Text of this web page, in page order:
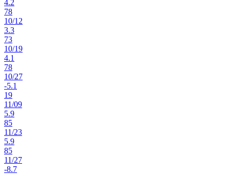
4.2
78
10/12
3.3
73
10/19
4.1
78
10/27
-5.1
19
11/09
5.9
85
11/23
5.9
85
11/27
-8.7